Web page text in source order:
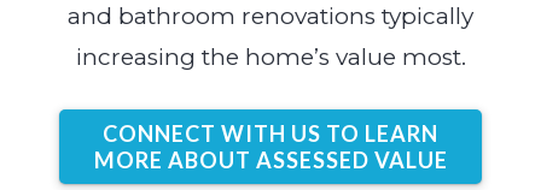
and bathroom renovations typically
increasing the home’s value most.
CONNECT WITH US TO LEARN
MORE ABOUT ASSESSED VALUE